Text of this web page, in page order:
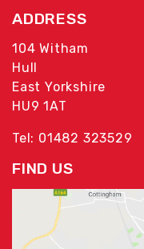
ADDRESS
104 Witham
Hull
East Yorkshire
HU9 1AT
Tel: 01482 323529
FIND US